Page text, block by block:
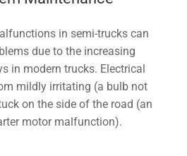
in semi-trucks can
due to the increasing
in modern trucks. Electrical
mildly irritating (a bulb not
on the side of the road (an
motor malfunction).